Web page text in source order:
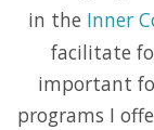
in the Inner
facilitate
important
programs I